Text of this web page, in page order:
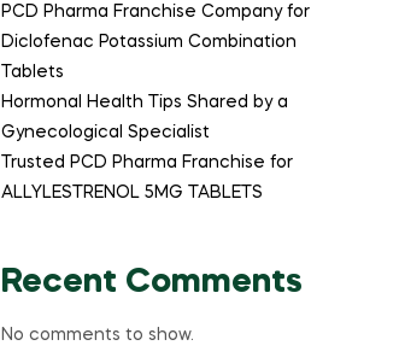
PCD Pharma Franchise Company for
Diclofenac Potassium Combination
Tablets
Hormonal Health Tips Shared by a
Gynecological Specialist
Trusted PCD Pharma Franchise for
ALLYLESTRENOL 5MG TABLETS
Recent Comments
No comments to show.